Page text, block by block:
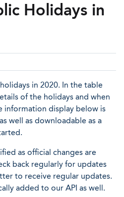
Holidays in
in 2020. In the table
of the holidays and when
information display below is
as well as downloadable as a
as official changes are
back regularly for updates
to receive regular updates.
added to our API as well.